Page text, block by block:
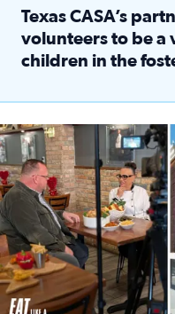
Texas CASA’s
volunteers to be a
children in the
Watch ‘Eat Like a Local’